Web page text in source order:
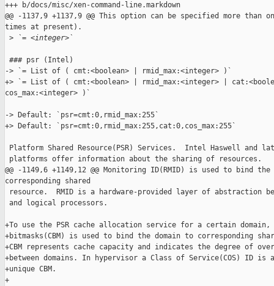
+++ b/docs/misc/xen-command-line.markdown
@@ -1137,9 +1137,9 @@ This option can be specified more than
times at present).
> `= <integer>`
### psr (Intel)
-> `= List of ( cmt:<boolean> | rmid_max:<integer> )`
+> `= List of ( cmt:<boolean> | rmid_max:<integer> |
cos_max:<integer> )`
-> Default: `psr=cmt:0,rmid_max:255`
+> Default: `psr=cmt:0,rmid_max:255,cat:0,cos_max:255`
Platform Shared Resource(PSR) Services.  Intel Haswell and
platforms offer information about the sharing of resources.
@@ -1149,6 +1149,12 @@ Monitoring ID(RMID) is used to bind
corresponding shared
resource.  RMID is a hardware-provided layer of abstraction
and logical processors.
+To use the PSR cache allocation service for a certain domain,
+bitmasks(CBM) is used to bind the domain to corresponding
+CBM represents cache capacity and indicates the degree of
+between domains. In hypervisor a Class of Service(COS) ID is
+unique CBM.
+